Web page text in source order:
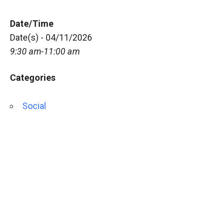
Date/Time
Date(s) - 04/11/2026
9:30 am-11:00 am
Categories
Social